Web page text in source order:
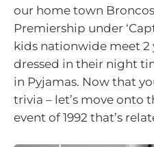
our home town
Premiership under
kids nationwide meet
dressed in their night
in Pyjamas. Now that
trivia – let’s move onto
event of 1992 that’s